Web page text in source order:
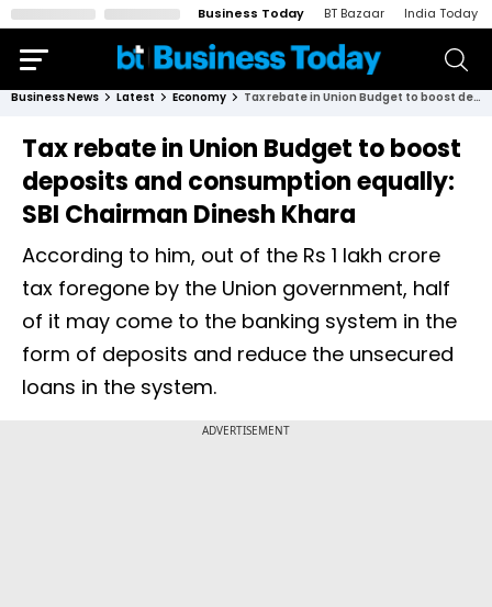
Business Today BT Bazaar India Today
Business News Latest Economy Tax rebate in Union Budget to boost deposits and consumption equally: SBI Chairman Dinesh Khara
Tax rebate in Union Budget to boost
deposits and consumption equally:
SBI Chairman Dinesh Khara
According to him, out of the Rs 1 lakh crore
tax foregone by the Union government, half
of it may come to the banking system in the
form of deposits and reduce the unsecured
loans in the system.